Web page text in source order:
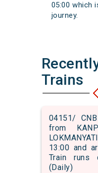
05:00 which
journey.
Trains
04151/
from
13:00 and
Train runs
(Daily)